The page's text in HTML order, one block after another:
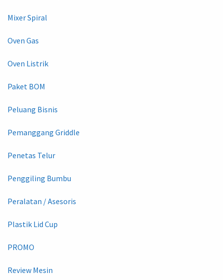
Mixer Spiral
Oven Gas
Oven Listrik
Paket BOM
Peluang Bisnis
Pemanggang Griddle
Penetas Telur
Penggiling Bumbu
Peralatan / Asesoris
Plastik Lid Cup
PROMO
Review Mesin